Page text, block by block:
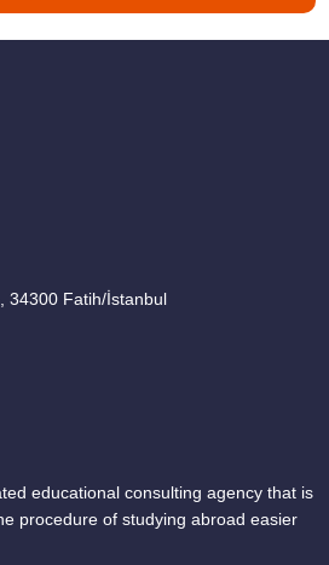
34300 Fatih/İstanbul
educational consulting agency that is
procedure of studying abroad easier